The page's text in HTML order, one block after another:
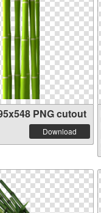
PNG cutout
Download